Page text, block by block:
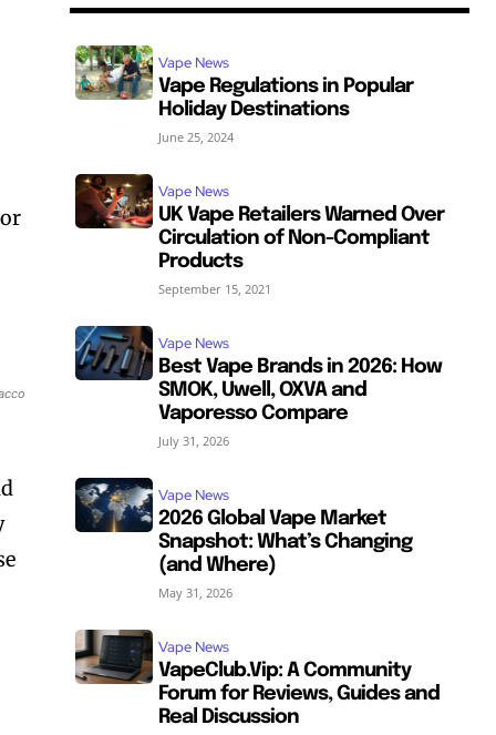
Vape News
Vape Regulations in Popular
Holiday Destinations
June 25, 2024
Vape News
UK Vape Retailers Warned Over
Circulation of Non-Compliant
Products
September 15, 2021
Vape News
Best Vape Brands in 2026: How
SMOK, Uwell, OXVA and
Vaporesso Compare
July 31, 2026
Vape News
2026 Global Vape Market
Snapshot: What’s Changing
(and Where)
May 31, 2026
Vape News
VapeClub.Vip: A Community
Forum for Reviews, Guides and
Real Discussion